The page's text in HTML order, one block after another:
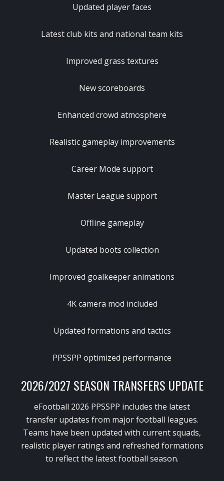
Updated player faces
Latest club kits and national team kits
Improved grass textures
New scoreboards
Enhanced crowd atmosphere
Realistic gameplay improvements
Career Mode support
Master League support
Offline gameplay
Updated boots collection
Improved goalkeeper animations
4K camera mod included
Updated formations and tactics
PPSSPP optimized performance
2026/2027 SEASON TRANSFERS UPDATE
eFootball 2026 PPSSPP includes the latest
transfer updates from major football leagues.
Teams have been updated with current squads,
realistic player ratings and refreshed formations
to reflect the latest football season.